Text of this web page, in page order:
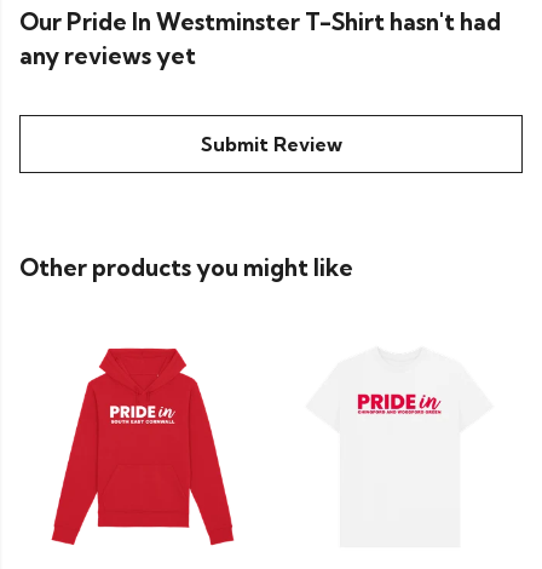
Our Pride In Westminster T-Shirt hasn't had
any reviews yet
Submit Review
Other products you might like